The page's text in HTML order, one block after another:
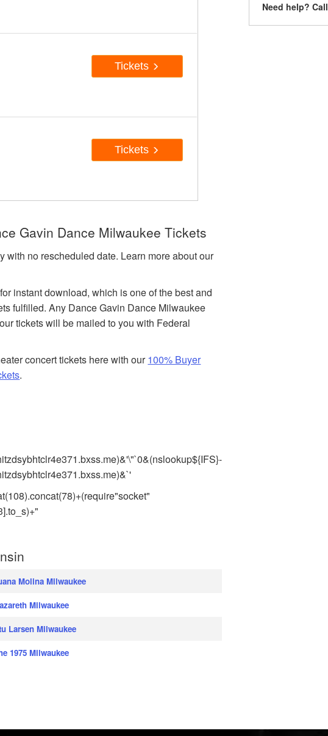
Tickets
Tickets
Gavin Dance Milwaukee Tickets
with no rescheduled date. Learn more about our
instant download, which is one of the best and
fulfilled. Any Dance Gavin Dance Milwaukee
tickets will be mailed to you with Federal
concert tickets here with our100% Buyer
.
Molina Milwaukee
Milwaukee
Larsen Milwaukee
1975 Milwaukee
Need help? Call